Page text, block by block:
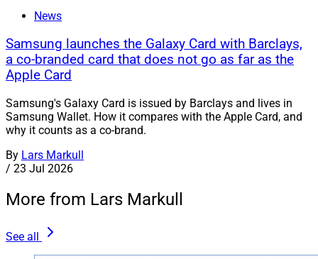
News
Samsung launches the Galaxy Card with Barclays,
a co-branded card that does not go as far as the
Apple Card
Samsung's Galaxy Card is issued by Barclays and lives in
Samsung Wallet. How it compares with the Apple Card, and
why it counts as a co-brand.
By Lars Markull
/ 23 Jul 2026
More from Lars Markull
See all